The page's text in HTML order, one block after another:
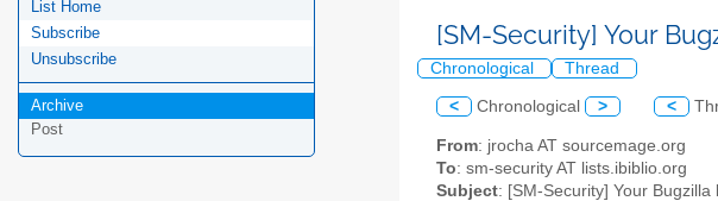
List Home
Subscribe
Unsubscribe
Archive
Post
[SM-Security] Your
Chronological Thread
< Chronological > <
From: jrocha AT sourcemage.org
To: sm-security AT lists.ibiblio.org
Subject: [SM-Security] Your Bugzilla